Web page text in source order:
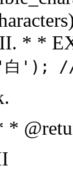
* *
白');
*